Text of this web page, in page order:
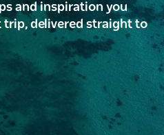
and inspiration you
trip, delivered straight to